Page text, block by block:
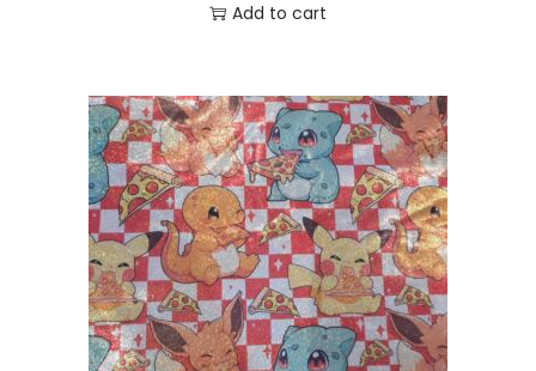
Add to cart